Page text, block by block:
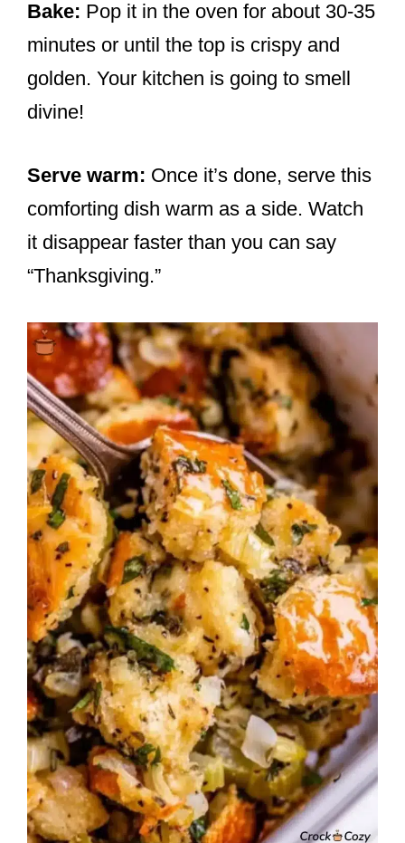
Bake: Pop it in the oven for about 30-35
minutes or until the top is crispy and
golden. Your kitchen is going to smell
divine!
Serve warm: Once it’s done, serve this
comforting dish warm as a side. Watch
it disappear faster than you can say
“Thanksgiving.”